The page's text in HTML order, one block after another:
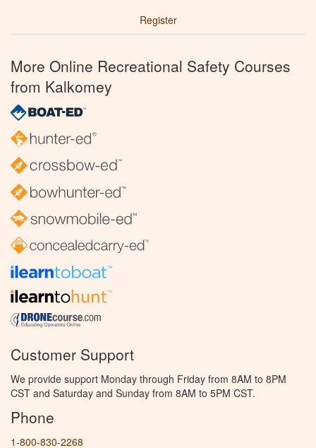
Register
More Online Recreational Safety Courses
from Kalkomey
Customer Support
We provide support Monday through Friday from 8AM to 8PM
CST and Saturday and Sunday from 8AM to 5PM CST.
Phone
1-800-830-2268